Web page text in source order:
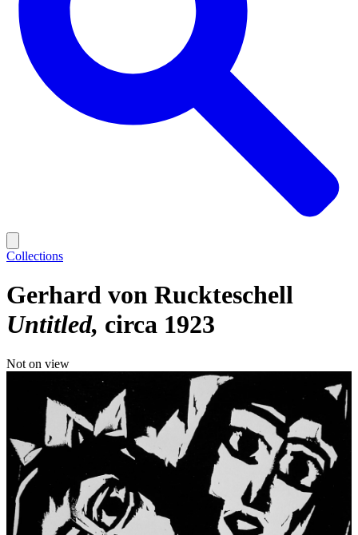
Collections
Gerhard von Ruckteschell
Untitled circa 1923
Not on view